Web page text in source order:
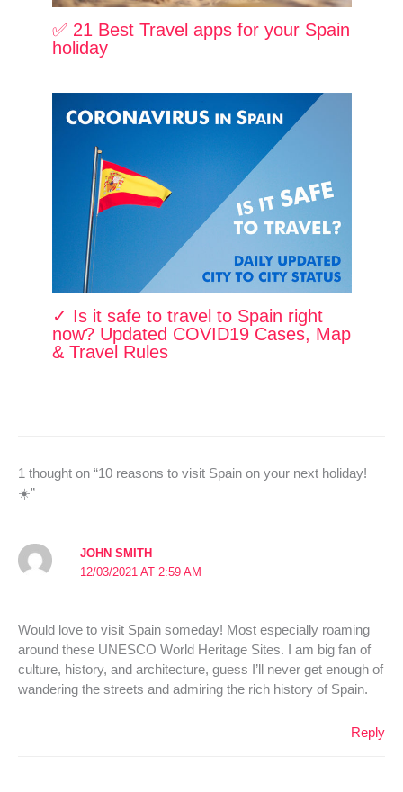
✅ 21 Best Travel apps for your Spain
holiday
✓ Is it safe to travel to Spain right
now? Updated COVID19 Cases, Map
& Travel Rules
1 thought on “10 reasons to visit Spain on your next holiday!
☀️”
JOHN SMITH
12/03/2021 AT 2:59 AM
Would love to visit Spain someday! Most especially roaming
around these UNESCO World Heritage Sites. I am big fan of
culture, history, and architecture, guess I’ll never get enough of
wandering the streets and admiring the rich history of Spain.
Reply